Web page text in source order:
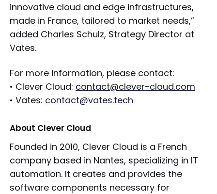
innovative cloud and edge infrastructures,
made in France, tailored to market needs,”
added Charles Schulz, Strategy Director at
Vates.
For more information, please contact:
• Clever Cloud: contact@clever-cloud.com
• Vates: contact@vates.tech
About Clever Cloud
Founded in 2010, Clever Cloud is a French
company based in Nantes, specializing in IT
automation. It creates and provides the
software components necessary for